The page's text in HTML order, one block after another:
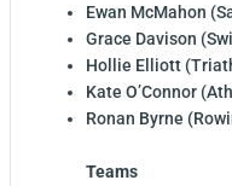
Ewan McMahon
Grace Davison
Hollie Elliott
Kate O’Connor
Ronan Byrne
Teams